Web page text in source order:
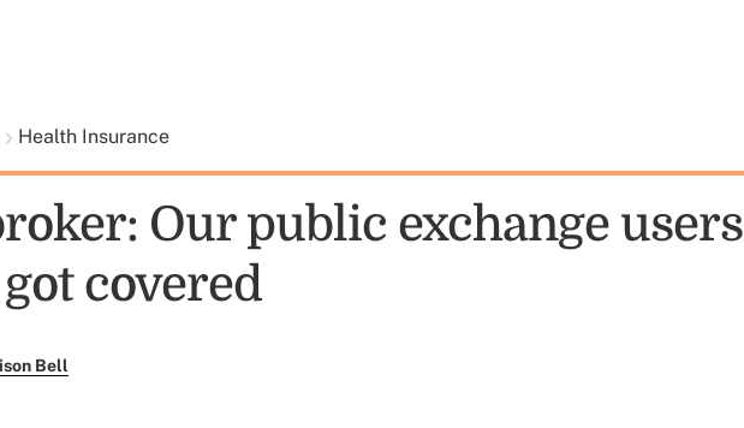
Health Insurance
Our public exchange users
covered
Bell